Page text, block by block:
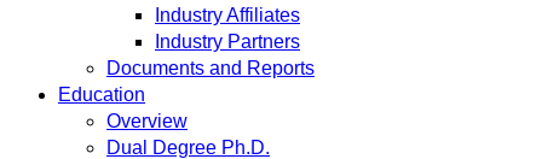
Industry Affiliates
Industry Partners
Documents and Reports
Education
Overview
Dual Degree Ph.D.